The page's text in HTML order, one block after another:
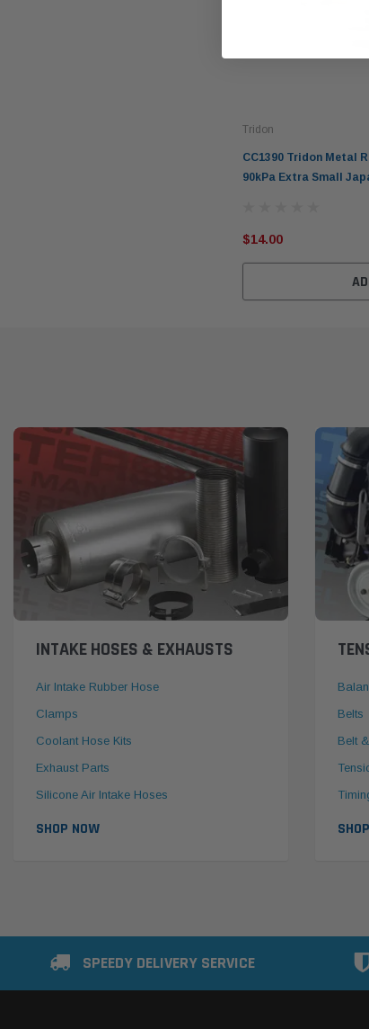
Tridon
CC1390 Tridon Metal
90kPa Extra Small
$14.00
INTAKE HOSES & EXHAUSTS
Air Intake Rubber Hose
Clamps
Coolant Hose Kits
Exhaust Parts
Silicone Air Intake Hoses
SHOP NOW
Belts
Belt
SPEEDY DELIVERY SERVICE